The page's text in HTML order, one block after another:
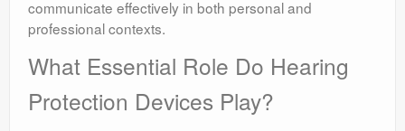
communicate effectively in both personal and
professional contexts.
What Essential Role Do Hearing
Protection Devices Play?